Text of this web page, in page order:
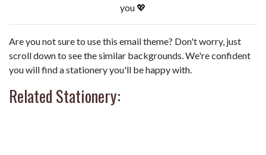
you 💖
Are you not sure to use this email theme? Don't worry, just
scroll down to see the similar backgrounds. We're confident
you will find a stationery you'll be happy with.
Related Stationery: